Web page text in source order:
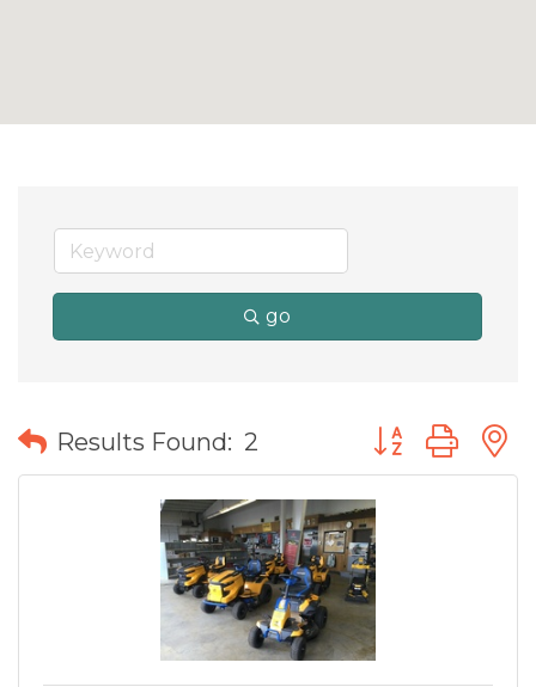
go
Results Found: 2 Button group